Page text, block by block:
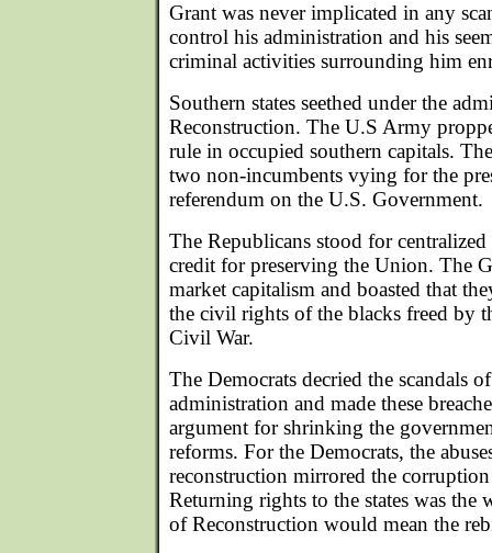
Grant was never implicated in any
control his administration and his
criminal activities surrounding him
Southern states seethed under the
Reconstruction. The U.S Army
rule in occupied southern capitals.
two non-incumbents vying for the
referendum on the U.S. Government.
The Republicans stood for
credit for preserving the Union. The
market capitalism and boasted that
the civil rights of the blacks freed by
Civil War.
The Democrats decried the scandals
administration and made these
argument for shrinking the
reforms. For the Democrats, the
reconstruction mirrored the
Returning rights to the states was the
of Reconstruction would mean the